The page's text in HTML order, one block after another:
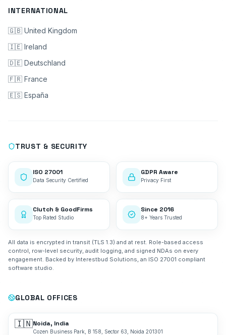
INTERNATIONAL
🇬🇧 United Kingdom
🇮🇪 Ireland
🇩🇪 Deutschland
🇫🇷 France
🇪🇸 España
TRUST & SECURITY
ISO 27001
Data Security Certified
GDPR Aware
Privacy First
Clutch & GoodFirms
Top Rated Studio
Since 2016
8+ Years Trusted
All data is encrypted in transit (TLS 1.3) and at rest. Role-based access
control, row-level security, audit logging, and signed NDAs on every
engagement. Backed by Interestbud Solutions, an ISO 27001 compliant
software studio.
GLOBAL OFFICES
🇮🇳Noida, India
Cozen Business Park, B 158, Sector 63, Noida 201301